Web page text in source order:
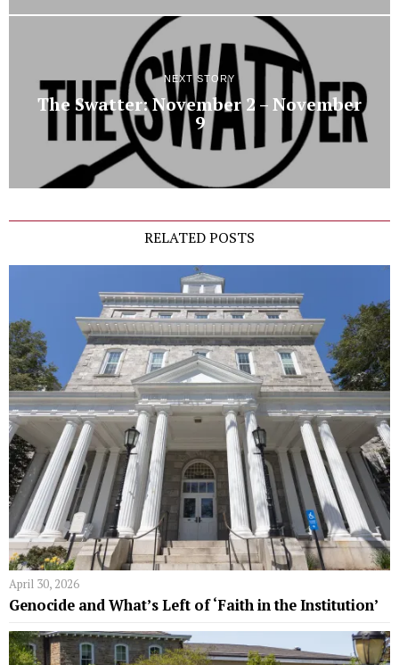
NEXT STORY
The Swatter: November 2 – November
9
RELATED POSTS
April 30, 2026
Genocide and What’s Left of ‘Faith in the Institution’